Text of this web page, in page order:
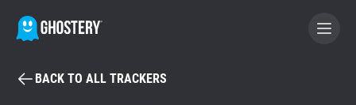
BECOME A CONTRIBUTOR
BACK TO ALL TRACKERS